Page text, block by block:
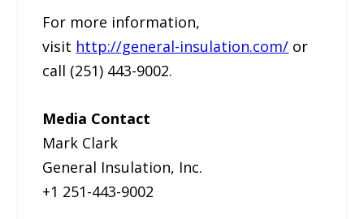
For more information,
visit http://general-insulation.com/ or
call (251) 443-9002.
Media Contact
Mark Clark
General Insulation, Inc.
+1 251-443-9002